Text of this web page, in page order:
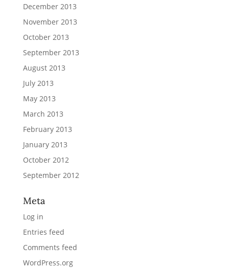
December 2013
November 2013
October 2013
September 2013
August 2013
July 2013
May 2013
March 2013
February 2013
January 2013
October 2012
September 2012
Meta
Log in
Entries feed
Comments feed
WordPress.org